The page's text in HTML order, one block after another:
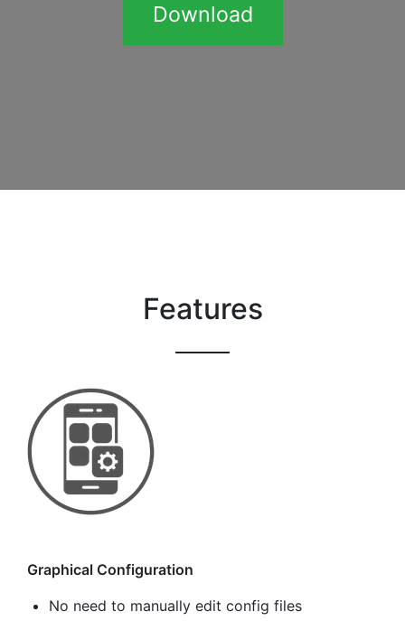
Download
Features
Graphical Configuration
No need to manually edit config files